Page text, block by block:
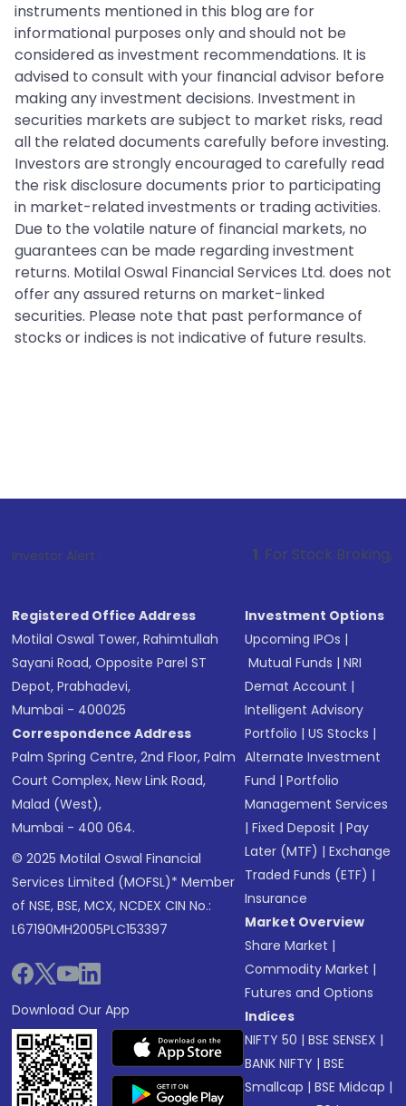
instruments mentioned in this blog are for
informational purposes only and should not be
considered as investment recommendations. It is
advised to consult with your financial advisor before
making any investment decisions. Investment in
securities markets are subject to market risks, read
all the related documents carefully before investing.
Investors are strongly encouraged to carefully read
the risk disclosure documents prior to participating
in market-related investments or trading activities.
Due to the volatile nature of financial markets, no
guarantees can be made regarding investment
returns. Motilal Oswal Financial Services Ltd. does not
offer any assured returns on market-linked
securities. Please note that past performance of
stocks or indices is not indicative of future results.
Investor Alert : . For Stock Broking, Prevent
Registered Office Address
Motilal Oswal Tower, Rahimtullah
Sayani Road, Opposite Parel ST
Depot, Prabhadevi,
Mumbai - 400025
Correspondence Address
Palm Spring Centre, 2nd Floor, Palm
Court Complex, New Link Road,
Malad (West),
Mumbai - 400 064.
© 2025 Motilal Oswal Financial
Services Limited (MOFSL)* Member
of NSE, BSE, MCX, NCDEX CIN No.:
L67190MH2005PLC153397
Download Our App
Investment Options
Upcoming IPOs |
Mutual Funds |NRI
Demat Account |
Intelligent Advisory
Portfolio |US Stocks |
Alternate Investment
Fund |Portfolio
Management Services
|Fixed Deposit |Pay
Later (MTF) |Exchange
Traded Funds (ETF) |
Insurance
Market Overview
Share Market |
Commodity Market |
Futures and Options
Indices
NIFTY 50 |BSE SENSEX |
BANK NIFTY |BSE
Smallcap |BSE Midcap |